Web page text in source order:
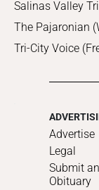
Salinas Valley
The Pajaronian
Tri-City Voice
Advertise
Legal
Submit an
Obituary